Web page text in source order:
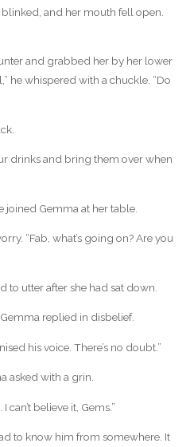
and her mouth fell open.
and grabbed her by her lower
he whispered with a chuckle. “Do
drinks and bring them over when
joined Gemma at her table.
“Fab, what’s going on? Are you
to utter after she had sat down.
Gemma replied in disbelief.
his voice. There’s no doubt.”
asked with a grin.
can’t believe it, Gems.”
to know him from somewhere. It